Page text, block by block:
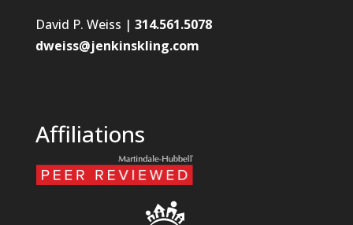
David P. Weiss | 314.561.5078
dweiss@jenkinskling.com
Affiliations